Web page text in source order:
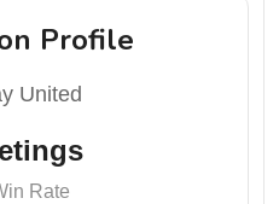
Profile
United
Rate